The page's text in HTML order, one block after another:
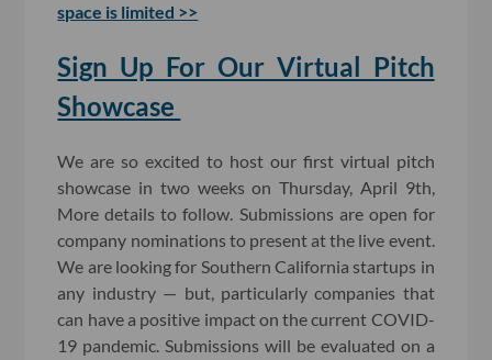
space is limited >>
Sign Up For Our Virtual Pitch
Showcase
We are so excited to host our first virtual pitch
showcase in two weeks on Thursday, April 9th,
More details to follow. Submissions are open for
company nominations to present at the live event.
We are looking for Southern California startups in
any industry — but, particularly companies that
can have a positive impact on the current COVID-
19 pandemic. Submissions will be evaluated on a